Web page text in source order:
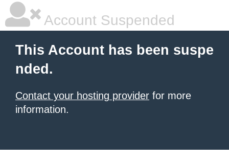
Account Suspended
This Account has been suspe
nded.
Contact your hosting provider for more
information.